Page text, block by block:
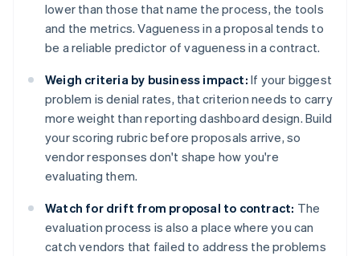
lower than those that name the process, the tools
and the metrics. Vagueness in a proposal tends to
be a reliable predictor of vagueness in a contract.
Weigh criteria by business impact: If your biggest
problem is denial rates, that criterion needs to carry
more weight than reporting dashboard design. Build
your scoring rubric before proposals arrive, so
vendor responses don't shape how you're
evaluating them.
Watch for drift from proposal to contract: The
evaluation process is also a place where you can
catch vendors that failed to address the problems